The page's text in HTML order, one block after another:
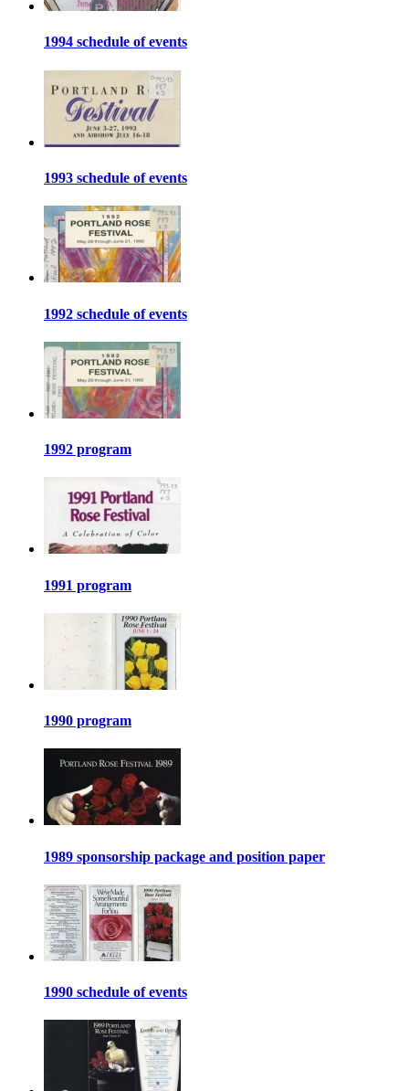
1994 schedule of events
1993 schedule of events
1992 schedule of events
1992 program
1991 program
1990 program
1989 sponsorship package and position paper
1990 schedule of events